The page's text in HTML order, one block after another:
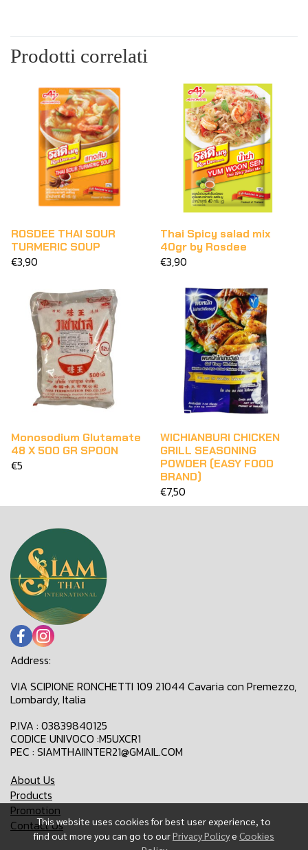
Prodotti correlati
ROSDEE THAI SOUR
TURMERIC SOUP
€3,90
Thai Spicy salad mix
40gr by Rosdee
€3,90
Monosodium Glutamate
48 X 500 GR SPOON
€5
WICHIANBURI CHICKEN
GRILL SEASONING
POWDER (EASY FOOD
BRAND)
€7,50
This website uses cookies for best user experience, to
find out more you can go to ourPrivacy Policye Cookies
Address:
VIA SCIPIONE RONCHETTI 109 21044 Cavaria con Premezzo,
Lombardy, Italia
P.IVA : 03839840125
CODICE UNIVOCO :M5UXCR1
PEC : SIAMTHAIINTER21@GMAIL.COM
About Us
Products
Promotion
Contact Us